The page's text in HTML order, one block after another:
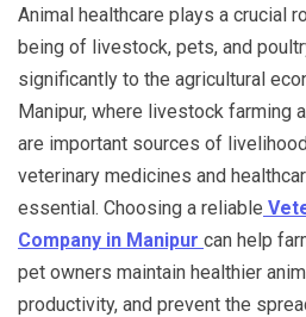
Animal healthcare plays a crucial
being of livestock, pets, and
significantly to the agricultural
Manipur, where livestock farming
are important sources of
veterinary medicines and
essential. Choosing a reliable
Company in Manipur can help
pet owners maintain healthier
productivity, and prevent the